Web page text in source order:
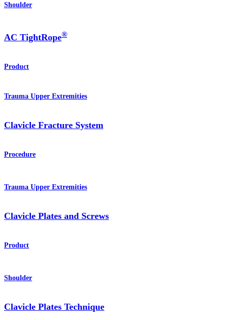
Shoulder
AC TightRope®
Product
Trauma Upper Extremities
Clavicle Fracture System
Procedure
Trauma Upper Extremities
Clavicle Plates and Screws
Product
Shoulder
Clavicle Plates Technique